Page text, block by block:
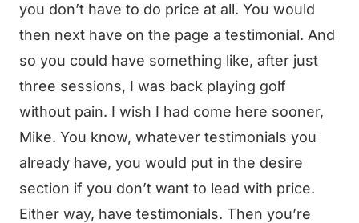
you don’t have to do price at all. You would
then next have on the page a testimonial. And
so you could have something like, after just
three sessions, I was back playing golf
without pain. I wish I had come here sooner,
Mike. You know, whatever testimonials you
already have, you would put in the desire
section if you don’t want to lead with price.
Either way, have testimonials. Then you’re